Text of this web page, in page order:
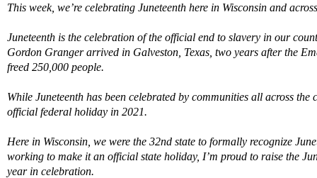
This week, we’re celebrating Juneteenth here in Wisconsin and
Juneteenth is the celebration of the official end to slavery in our
Gordon Granger arrived in Galveston, Texas, two years after the
freed 250,000 people.
While Juneteenth has been celebrated by communities all across the
official federal holiday in 2021.
Here in Wisconsin, we were the 32nd state to formally recognize
working to make it an official state holiday, I’m proud to raise the
year in celebration.